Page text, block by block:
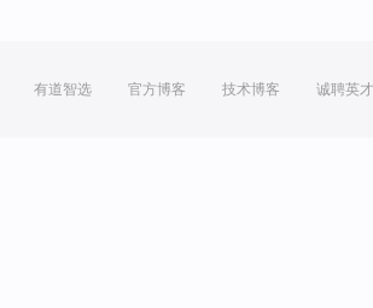
有道智选 官方博客 技术博客 诚聘英才